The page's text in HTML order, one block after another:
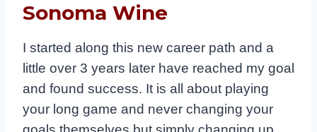
Sonoma Wine
I started along this new career path and a
little over 3 years later have reached my goal
and found success.​ It is all about playing
your long game and never changing your